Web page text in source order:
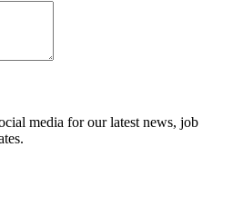
media for our latest news, job